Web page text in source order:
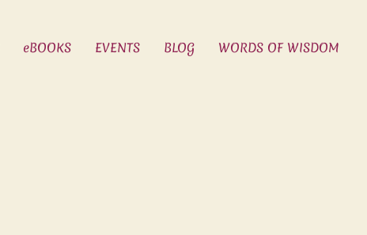
eBOOKS EVENTS BLOG WORDS OF WISDOM